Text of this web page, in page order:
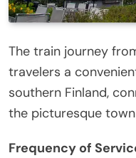
The train journey
travelers a
southern Finland,
the picturesque
Frequency of